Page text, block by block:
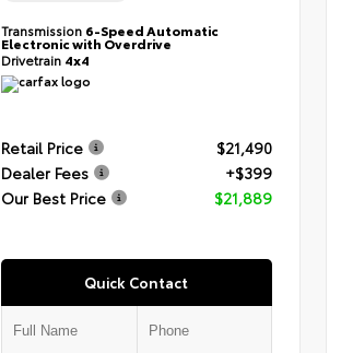
Transmission 6-Speed Automatic
Electronic with Overdrive
Drivetrain 4x4
Retail Price
$21,490
Dealer Fees
+$399
Our Best Price
$21,889
Quick Contact